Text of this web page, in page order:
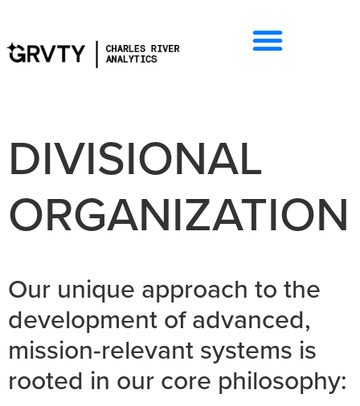
DIVISIONAL
ORGANIZATION
Our unique approach to the
development of advanced,
mission-relevant systems is
rooted in our core philosophy: